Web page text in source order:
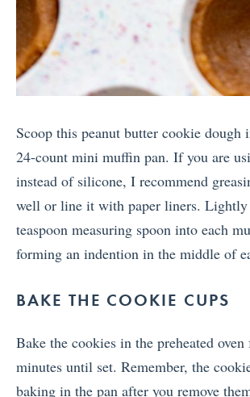
Scoop this peanut butter cookie dough
24-count mini muffin pan. If you are
instead of silicone, I recommend
well or line it with paper liners. Lightly
teaspoon measuring spoon into each
forming an indention in the middle of
BAKE THE COOKIE CUPS
Bake the cookies in the preheated
minutes until set. Remember, the
baking in the pan after you remove